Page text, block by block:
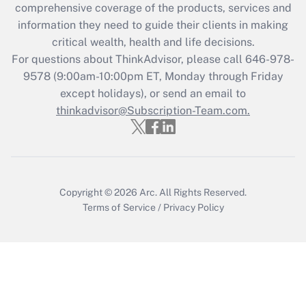
Get Answer
Recently Updated Q&As
Who must file a return?
Get Answer
comprehensive coverage of the products, services and
information they need to guide their clients in making
critical wealth, health and life decisions.
For questions about ThinkAdvisor, please call 646-978-
9578(9:00am-10:00pm ET, Monday through Friday
except holidays), or send an email to
thinkadvisor@Subscription-Team.com.
Copyright © 2026 Arc. All Rights Reserved.
Terms of Service / Privacy Policy